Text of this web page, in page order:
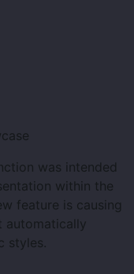
was intended
within the
feature is causing
automatically
styles.